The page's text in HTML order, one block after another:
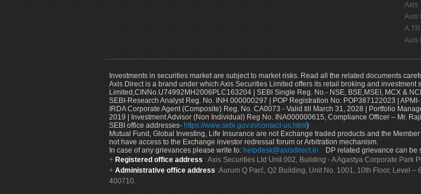
Axis
Axis
Axis
Investments in securities market are subject to market risks. Read all the related documents
Axis Direct is a brand under which Axis Securities Limited offers its retail broking and investment
Limited,CINNo.U74992MH2006PLC163204 | SEBI Single Reg. No.- NSE, BSE,MSEI, MCX &
SEBI-Research Analyst Reg. No. INH 000000297 | POP Registration No: POP387122023 |
IRDA Corporate Agent (Composite) Reg. No. CA0073 - Valid till March 31, 2028 | Portfolio
2019 | Investment Advisor (Non Individual) Reg No. INA000000615, Compliance Officer – Mr.
SEBI office addresses- https://www.sebi.gov.in/contact-us.html )
Mutual Fund, Global Investing, Life Insurance are not Exchange traded products and the
not have access to the Exchange investor redressal forum or Arbitration mechanism.
In case of any grievances please write to: helpdesk@axisdirect.in DP related grievance can be
Registered office address : Axis Securities Ltd Unit 002, Building - A Agastya Corporate
Administrative office address :Aurum Q Parć, Q2 Building, Unit No. 1001, 10th Floor, Level
400710.